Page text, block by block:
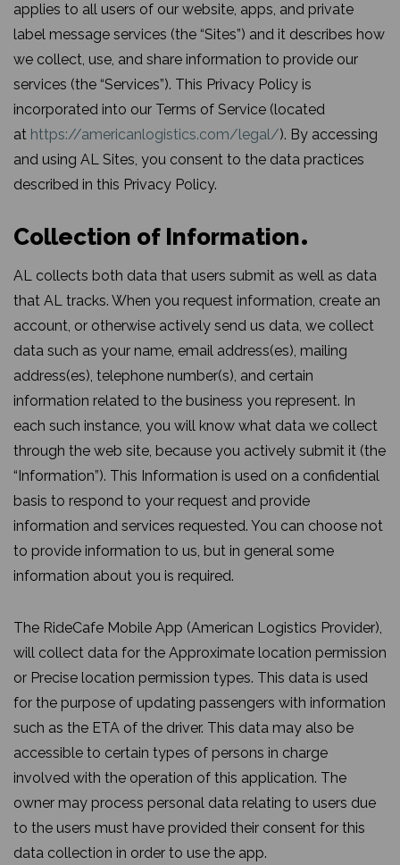
applies to all users of our website, apps, and private
label message services (the “Sites”) and it describes how
we collect, use, and share information to provide our
services (the “Services”). This Privacy Policy is
incorporated into our Terms of Service (located
at https://americanlogistics.com/legal/). By accessing
and using AL Sites, you consent to the data practices
described in this Privacy Policy.
Collection of Information
AL collects both data that users submit as well as data
that AL tracks. When you request information, create an
account, or otherwise actively send us data, we collect
data such as your name, email address(es), mailing
address(es), telephone number(s), and certain
information related to the business you represent. In
each such instance, you will know what data we collect
through the web site, because you actively submit it (the
“Information”). This Information is used on a confidential
basis to respond to your request and provide
information and services requested. You can choose not
to provide information to us, but in general some
information about you is required.
The RideCafe Mobile App (American Logistics Provider),
will collect data for the Approximate location permission
or Precise location permission types. This data is used
for the purpose of updating passengers with information
such as the ETA of the driver. This data may also be
accessible to certain types of persons in charge
involved with the operation of this application. The
owner may process personal data relating to users due
to the users must have provided their consent for this
data collection in order to use the app.